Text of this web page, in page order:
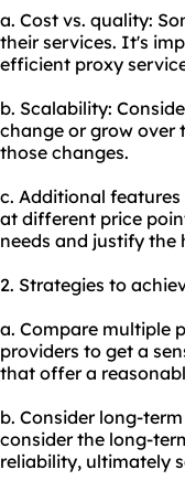
a. Cost vs. quality:
their services. It's
efficient proxy
b. Scalability:
change or grow
those changes.
c. Additional
at different price
needs and justify the
2. Strategies to
a. Compare multiple
providers to get a
that offer a
b. Consider long-
consider the long-
reliability, ultimately